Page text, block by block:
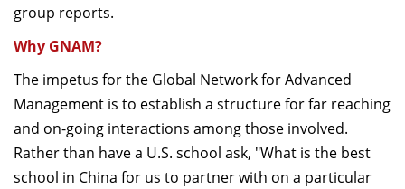
group reports.
Why GNAM?
The impetus for the Global Network for Advanced
Management is to establish a structure for far reaching
and on-going interactions among those involved.
Rather than have a U.S. school ask, "What is the best
school in China for us to partner with on a particular